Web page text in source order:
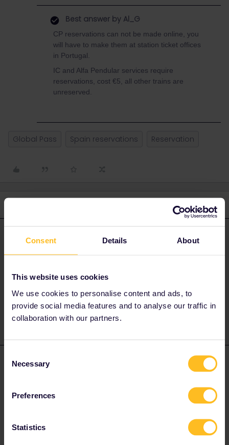
Consent Details About
This website uses cookies
We use cookies to personalise content and ads, to
provide social media features and to analyse our traffic in
collaboration with our partners.
Selection
Necessary
Preferences
Statistics
Best answer by Al_G
CP reservations can not be made online, you
will have to make them at station ticket offices
in Portugal.
IC and Alfa Pendular services require
reservations, cost €5, all other trains are
unreserved.
Global Pass Spain reservations Reservation
Oldest first
Al_G Forum|Forum|2 years ago
CP reservations can not be made online, you will have to make
IC and Alfa Pendular services require reservations, cost €5, all
other trains are unreserved.
T Traveller Europe Forum|Forum|2 years ago
same for Alfa Pendular?